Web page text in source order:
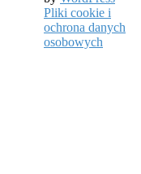
Pliki cookie i
ochrona danych
osobowych